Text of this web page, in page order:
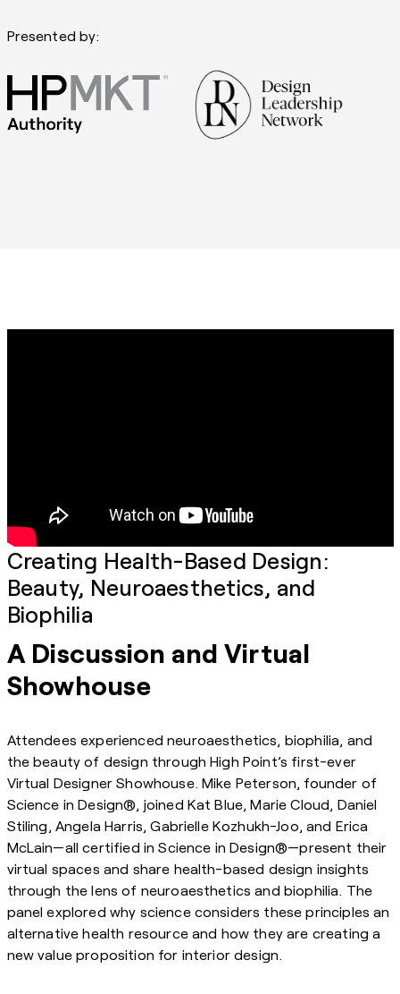
Presented by:
Creating Health-Based Design:
Beauty, Neuroaesthetics, and
Biophilia
A Discussion and Virtual
Showhouse
Attendees experienced neuroaesthetics, biophilia, and
the beauty of design through High Point’s first-ever
Virtual Designer Showhouse. Mike Peterson, founder of
Science in Design®, joined Kat Blue, Marie Cloud, Daniel
Stiling, Angela Harris, Gabrielle Kozhukh-Joo, and Erica
McLain—all certified in Science in Design®—present their
virtual spaces and share health-based design insights
through the lens of neuroaesthetics and biophilia. The
panel explored why science considers these principles an
alternative health resource and how they are creating a
new value proposition for interior design.